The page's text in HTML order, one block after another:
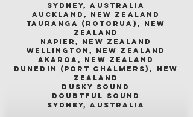
sydney, australia
auckland, new zealand
tauranga (rotorua), new
zealand
napier, new zealand
wellington, new zealand
akaroa, new zealand
dunedin (port chalmers), new
zealand
dusky sound
doubtful sound
sydney, australia